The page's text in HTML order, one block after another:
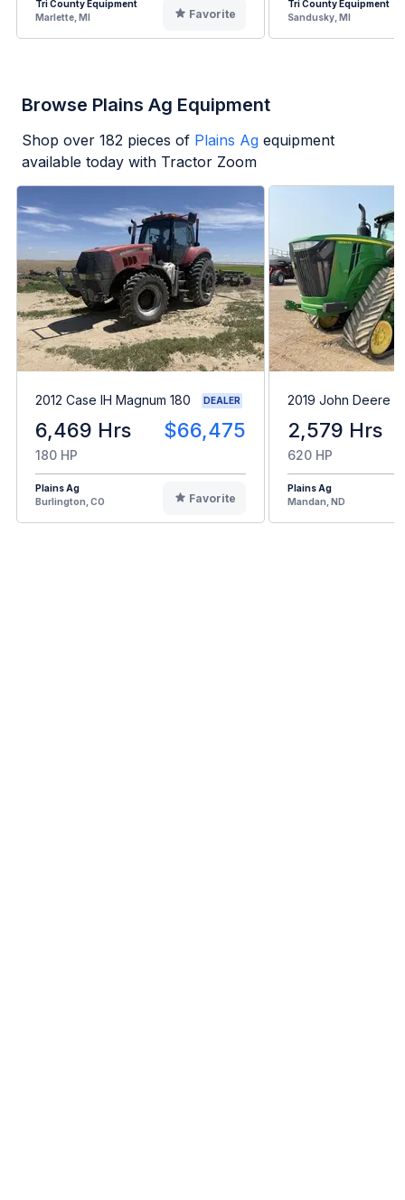
Tri County Equipment
Marlette, MI
Favorite
Tri County Equipment
Sandusky, MI
Browse Plains Ag Equipment
Shop over 182 pieces of Plains Ag equipment
available today with Tractor Zoom
2012 Case IH Magnum 180 DEALER
6,469 Hrs $66,475
180 HP
Plains Ag
Burlington, CO
Favorite
2019 John Deere
2,579 Hrs
620 HP
Plains Ag
Mandan, ND